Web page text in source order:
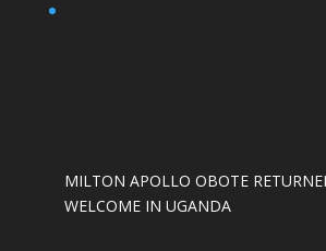
MILTON APOLLO OBOTE
WELCOME IN UGANDA